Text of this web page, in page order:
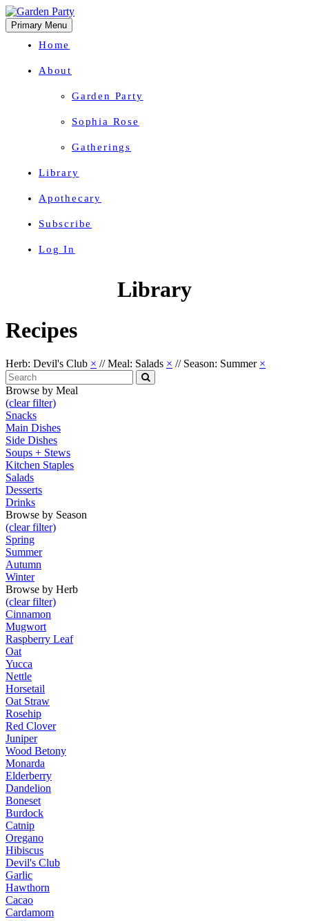
Primary Menu
Home
About
Garden Party
Sophia Rose
Gatherings
Library
Apothecary
Subscribe
Log In
Herbal Wisdom + Earthly DelightsLibrary
Recipes
Herb: Devil's Club × //Meal: Salads × // Season: Summer ×
Search
for:
Search
Browse by Meal
(clear filter)
Snacks
Main Dishes
Side Dishes
Soups + Stews
Kitchen Staples
Salads
Desserts
Drinks
Browse by Season
(clear filter)
Spring
Summer
Autumn
Winter
Browse by Herb
(clear filter)
Cinnamon
Mugwort
Raspberry Leaf
Oat
Yucca
Nettle
Horsetail
Oat Straw
Rosehip
Red Clover
Juniper
Wood Betony
Monarda
Elderberry
Dandelion
Boneset
Burdock
Catnip
Oregano
Hibiscus
Devil's Club
Garlic
Hawthorn
Cacao
Cardamom